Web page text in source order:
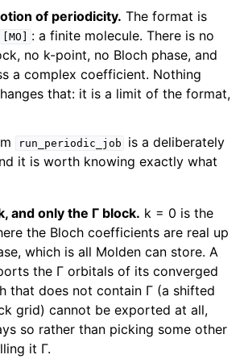
of periodicity. The format is
[MO]
: a finite molecule. There is no
no k-point, no Bloch phase, and
a complex coefficient. Nothing
that: it is a limit of the format,
run_periodic_job
is a deliberately
it is worth knowing exactly what
and only the Γ block. k = 0 is the
the Bloch coefficients are real up
which is all Molden can store. A
the Γ orbitals of its converged
that does not contain Γ (a shifted
grid) cannot be exported at all,
so rather than picking some other
it Γ.